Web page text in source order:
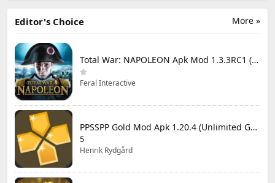
More »
Editor's Choice
Total War: NAPOLEON Apk Mod 1.3.3RC1 (Full Game Unlocked)
Feral Interactive
PPSSPP Gold Mod Apk 1.20.4 (Unlimited Games)
5
Henrik Rydgård